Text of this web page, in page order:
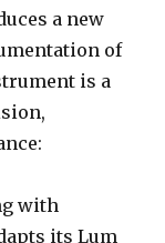
a new
of
is a
with
its Lum